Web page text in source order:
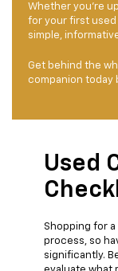
Whether you’re
for your first used
simple,
Get behind the
companion today
Used
Shopping for
process, so
significantly.